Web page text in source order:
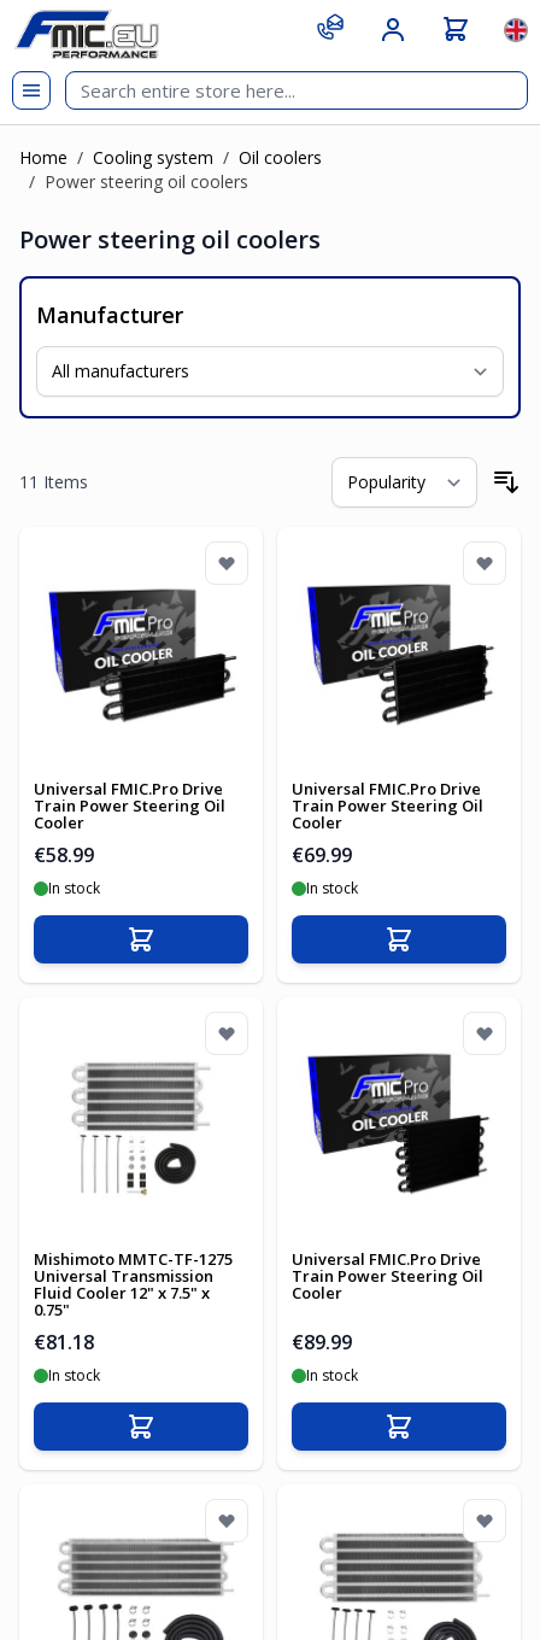
Skip to Content
git s
Home / Cooling system / Oil coolers
/ Power steering oil coolers
Power steering oil coolers
Manufacturer
11 Items
Universal FMIC.Pro Drive
Train Power Steering Oil
Cooler
€58.99
In stock
Add to Cart
Universal FMIC.Pro Drive
Train Power Steering Oil
Cooler
€69.99
In stock
Add to Cart
Mishimoto MMTC-TF-1275
Universal Transmission
Fluid Cooler 12" x 7.5" x
0.75"
€81.18
In stock
Add to Cart
Universal FMIC.Pro Drive
Train Power Steering Oil
Cooler
€89.99
In stock
Add to Cart